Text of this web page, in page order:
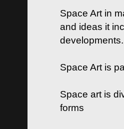
Space Art in
and ideas it
developments.
Space Art is
Space art is
forms